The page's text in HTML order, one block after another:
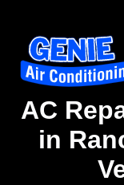
AC
in